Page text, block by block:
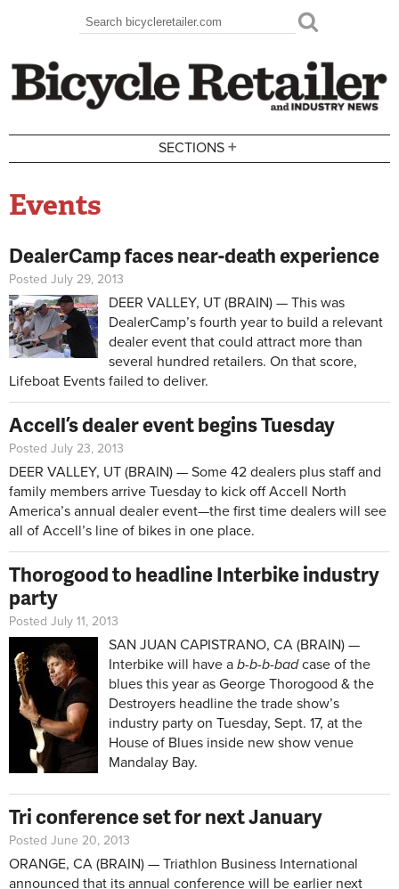
Search form
Search
SECTIONS +
Events
DealerCamp faces near-death experience
Posted July 29, 2013
DEER VALLEY, UT (BRAIN) — This was
DealerCamp’s fourth year to build a relevant
dealer event that could attract more than
several hundred retailers. On that score,
Lifeboat Events failed to deliver.
Accell’s dealer event begins Tuesday
Posted July 23, 2013
DEER VALLEY, UT (BRAIN) — Some 42 dealers plus staff and
family members arrive Tuesday to kick off Accell North
America’s annual dealer event—the first time dealers will see
all of Accell’s line of bikes in one place.
Thorogood to headline Interbike industry
party
Posted July 11, 2013
SAN JUAN CAPISTRANO, CA (BRAIN) —
Interbike will have a b-b-b-badcase of the
blues this year as George Thorogood & the
Destroyers headline the trade show’s
industry party on Tuesday, Sept. 17, at the
House of Blues inside new show venue
Mandalay Bay.
Tri conference set for next January
Posted June 20, 2013
ORANGE, CA (BRAIN) — Triathlon Business International
announced that its annual conference will be earlier next